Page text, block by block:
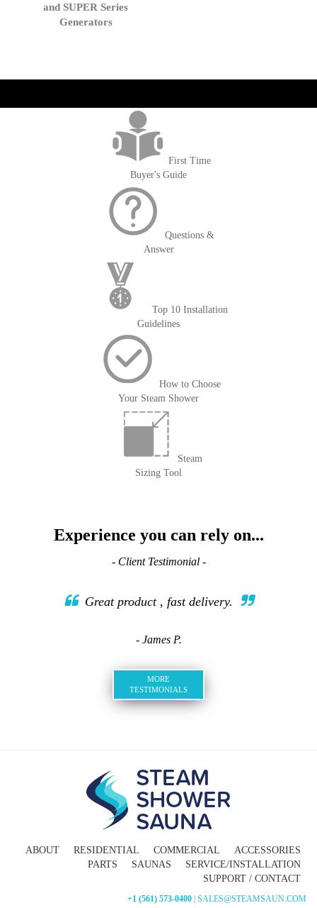
and SUPER Series
Generators
Cart
First Time
Buyer's Guide
Questions &
Answer
Top 10 Installation
Guidelines
How to Choose
Your Steam Shower
Steam
Sizing Tool
Experience you can rely on...
- Client Testimonial -
Great product , fast delivery.
- James P.
MORE
TESTIMONIALS
ABOUT RESIDENTIAL COMMERCIAL
ACCESSORIES
PARTS
SAUNAS
SERVICE/INSTALLATION
SUPPORT / CONTACT
+1 (561) 573-0400 | SALES@STEAMSAUN.COM